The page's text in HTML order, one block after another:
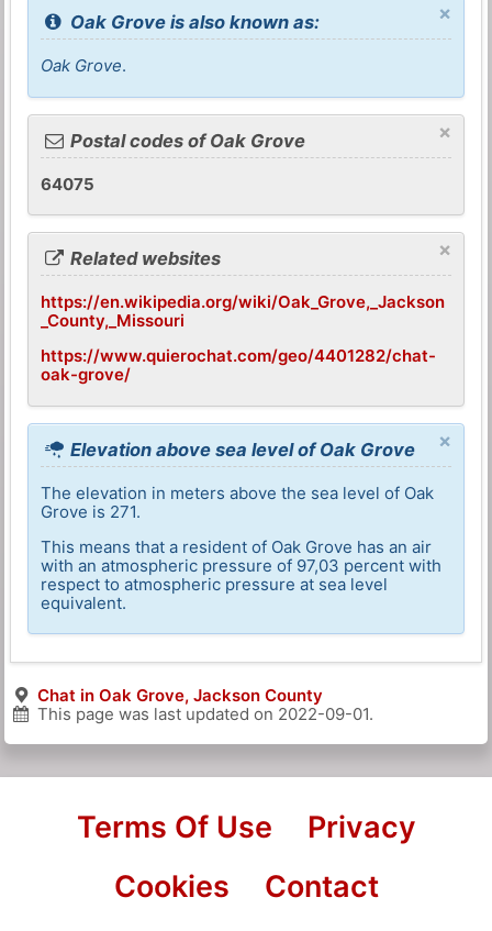
×
Oak Grove is also known as:
Oak Grove.
×
Postal codes of Oak Grove
64075
×
Related websites
https://en.wikipedia.org/wiki/Oak_Grove,_Jackson
_County,_Missouri
https://www.quierochat.com/geo/4401282/chat-
oak-grove/
×
Elevation above sea level of Oak Grove
The elevation in meters above the sea level of Oak
Grove is 271.
This means that a resident of Oak Grove has an air
with an atmospheric pressure of 97,03 percent with
respect to atmospheric pressure at sea level
equivalent.
Chat in Oak Grove, Jackson County
This page was last updated on 2022-09-01.
Terms Of Use
Privacy
Cookies
Contact